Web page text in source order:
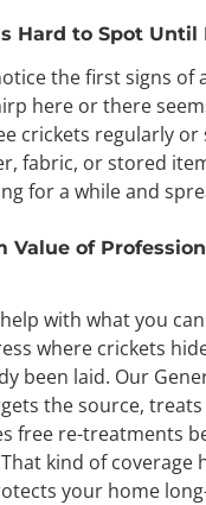
Hard to Spot Until
the first signs of
here or there
crickets regularly
fabric, or stored
for a while and
Value of
with what you
where crickets
been laid. Our
the source,
free re-treatments
kind of coverage
your home